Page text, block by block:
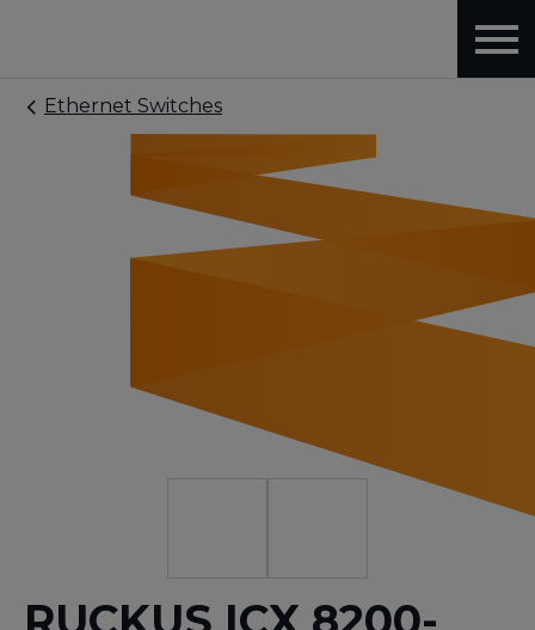
Ethernet Switches